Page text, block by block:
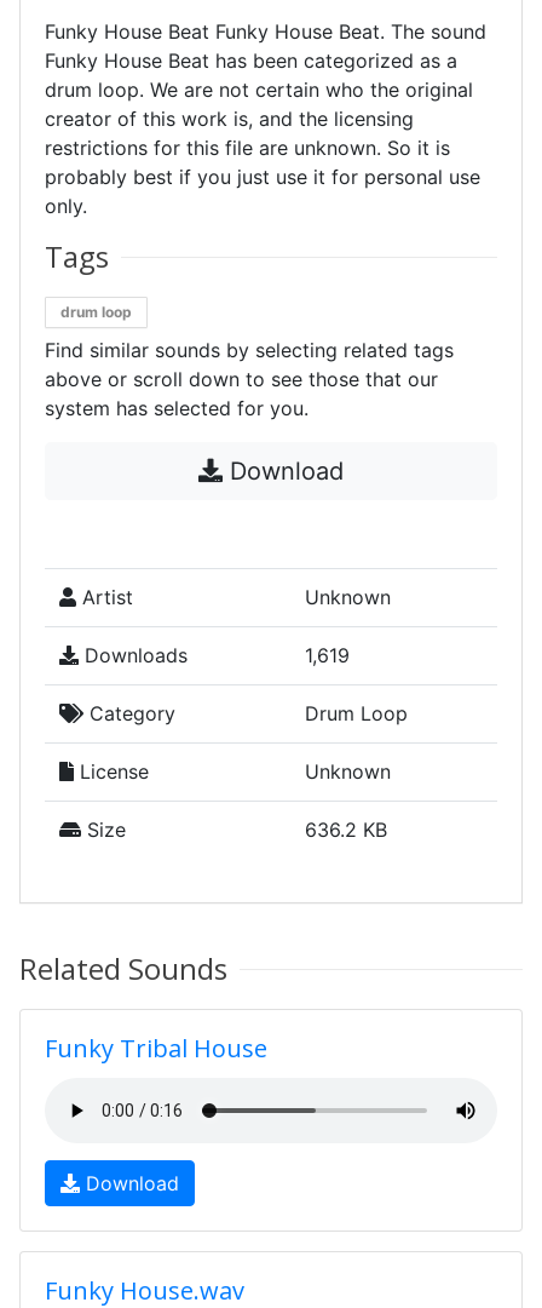
Funky House Beat Funky House Beat. The sound
Funky House Beat has been categorized as a
drum loop. We are not certain who the original
creator of this work is, and the licensing
restrictions for this file are unknown. So it is
probably best if you just use it for personal use
only.
Tags
drum loop
Find similar sounds by selecting related tags
above or scroll down to see those that our
system has selected for you.
Download
Artist Unknown
Downloads 1,619
Category Drum Loop
License Unknown
Size 636.2 KB
Related Sounds
Funky Tribal House
Download
Funky House.wav